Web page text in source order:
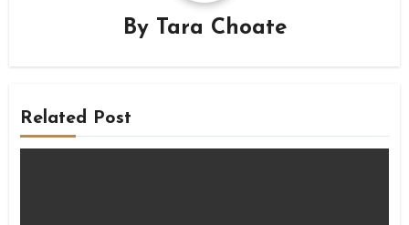
By Tara Choate
Related Post